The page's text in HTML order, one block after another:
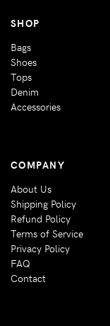
SHOP
Bags
Shoes
Tops
Denim
Accessories
COMPANY
About Us
Shipping Policy
Refund Policy
Terms of Service
Privacy Policy
FAQ
Contact